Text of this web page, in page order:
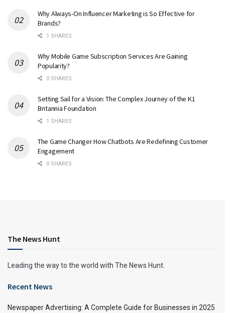
Why Always-On Influencer Marketing is So Effective for
Brands?
1 SHARES
Why Mobile Game Subscription Services Are Gaining
Popularity?
0 SHARES
Setting Sail for a Vision: The Complex Journey of the K1
Britannia Foundation
1 SHARES
The Game Changer How Chatbots Are Redefining Customer
Engagement
0 SHARES
The News Hunt
Leading the way to the world with The News Hunt.
Recent News
Newspaper Advertising: A Complete Guide for Businesses in 2025